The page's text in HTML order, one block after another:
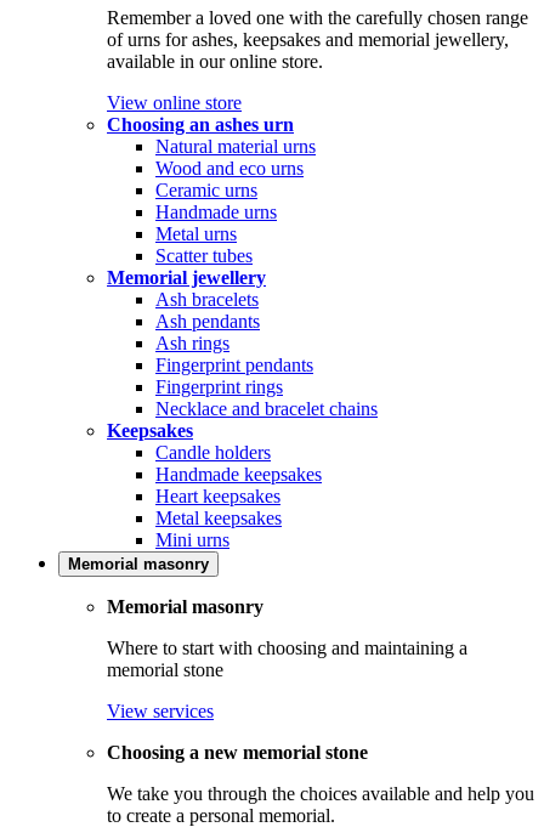
Remember a loved one with the carefully chosen range
of urns for ashes, keepsakes and memorial jewellery,
available in our online store.
View online store
Choosing an ashes urn
Natural material urns
Wood and eco urns
Ceramic urns
Handmade urns
Metal urns
Scatter tubes
Memorial jewellery
Ash bracelets
Ash pendants
Ash rings
Fingerprint pendants
Fingerprint rings
Necklace and bracelet chains
Keepsakes
Candle holders
Handmade keepsakes
Heart keepsakes
Metal keepsakes
Mini urns
Memorial masonry
Memorial masonry
Where to start with choosing and maintaining a
memorial stone
View services
Choosing a new memorial stone
We take you through the choices available and help you
to create a personal memorial.